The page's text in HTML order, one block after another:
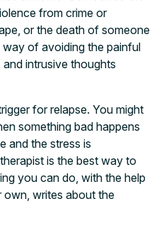
from crime or
or the death of someone
of avoiding the painful
and intrusive thoughts
for relapse. You might
something bad happens
and the stress is
is the best way to
you can do, with the help
writes about the